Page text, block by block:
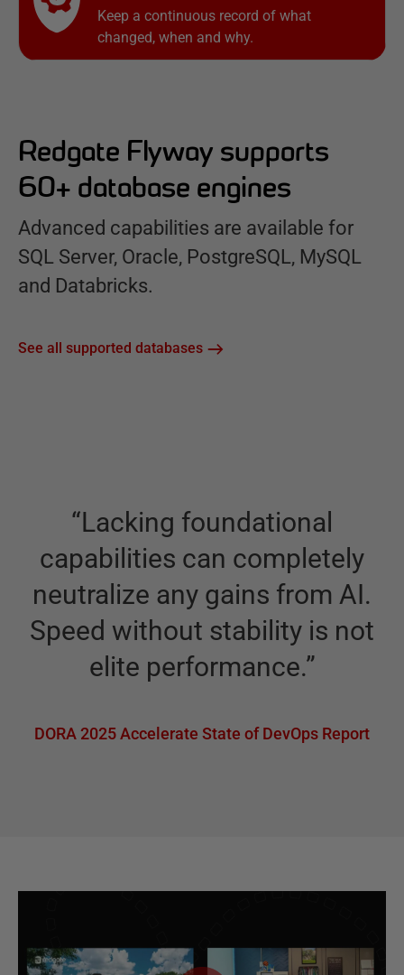
Keep a continuous record of what
changed, when and why.
Redgate Flyway supports
60+ database engines
Advanced capabilities are available for
SQL Server, Oracle, PostgreSQL, MySQL
and Databricks.
See all supported databases
“Lacking foundational
capabilities can completely
neutralize any gains from AI.
Speed without stability is not
elite performance.”
DORA 2025 Accelerate State of DevOps Report